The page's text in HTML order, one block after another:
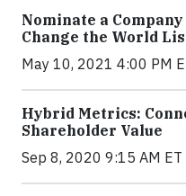
Nominate a
Change the World
May 10, 2021 4:00 PM
Hybrid Metrics:
Shareholder Value
Sep 8, 2020 9:15 AM ET